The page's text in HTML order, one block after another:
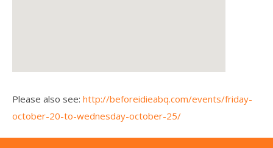
Please also see: http://beforeidieabq.com/events/friday-
october-20-to-wednesday-october-25/